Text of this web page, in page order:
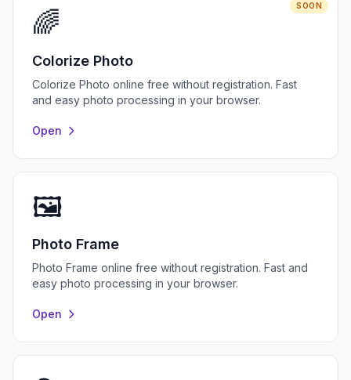
SOON
🌈
Colorize Photo
Colorize Photo online free without registration. Fast
and easy photo processing in your browser.
Open
🖼️
Photo Frame
Photo Frame online free without registration. Fast and
easy photo processing in your browser.
Open